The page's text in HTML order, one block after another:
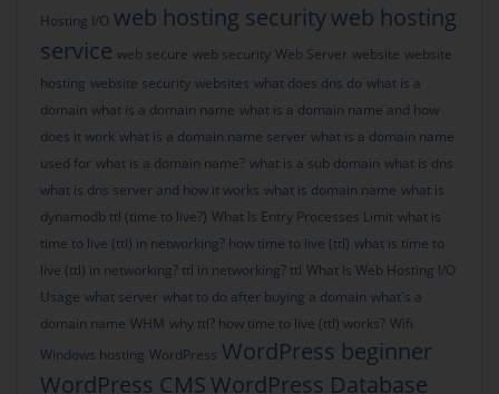
Hosting I/O web hosting securityweb hosting
service web secure web security Web Server website website
hosting website security websites what does dns do what is a
domain what is a domain name what is a domain name and how
does it work what is a domain name server what is a domain name
used for what is a domain name? what is a sub domain what is dns
what is dns server and how it works what is domain name what is
dynamodb ttl (time to live?) What Is Entry Processes Limit what is
time to live (ttl) in networking? how time to live (ttl) what is time to
live (ttl) in networking? ttl in networking? ttl What Is Web Hosting I/O
Usage what server what to do after buying a domain what's a
domain name WHM why ttl? how time to live (ttl) works? Wifi
Windows hosting WordPress WordPress beginner
WordPress CMSWordPress Database